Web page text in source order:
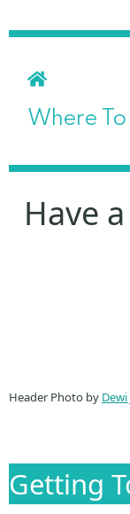
Where
Have
Header Photo by Dewi
Getting